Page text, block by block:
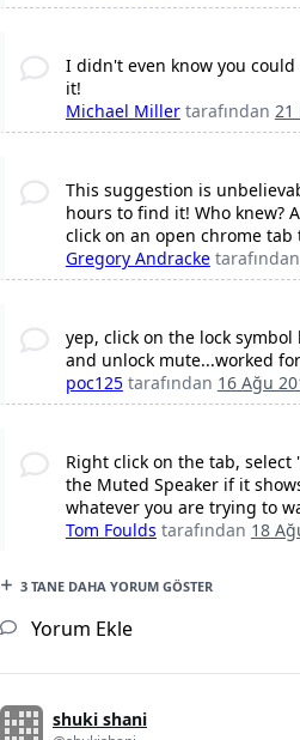
I didn't even know you
it!
Michael Miller tarafından 21
This suggestion is
hours to find it! Who knew?
click on an open chrome
Gregory Andracke tarafından
yep, click on the lock
and unlock mute...worked
poc125 tarafından 16 Ağu
Right click on the tab,
the Muted Speaker if it
whatever you are trying to
Tom Foulds tarafından 18
3 TANE DAHA YORUM GÖSTER
Yorum Ekle
shuki shani